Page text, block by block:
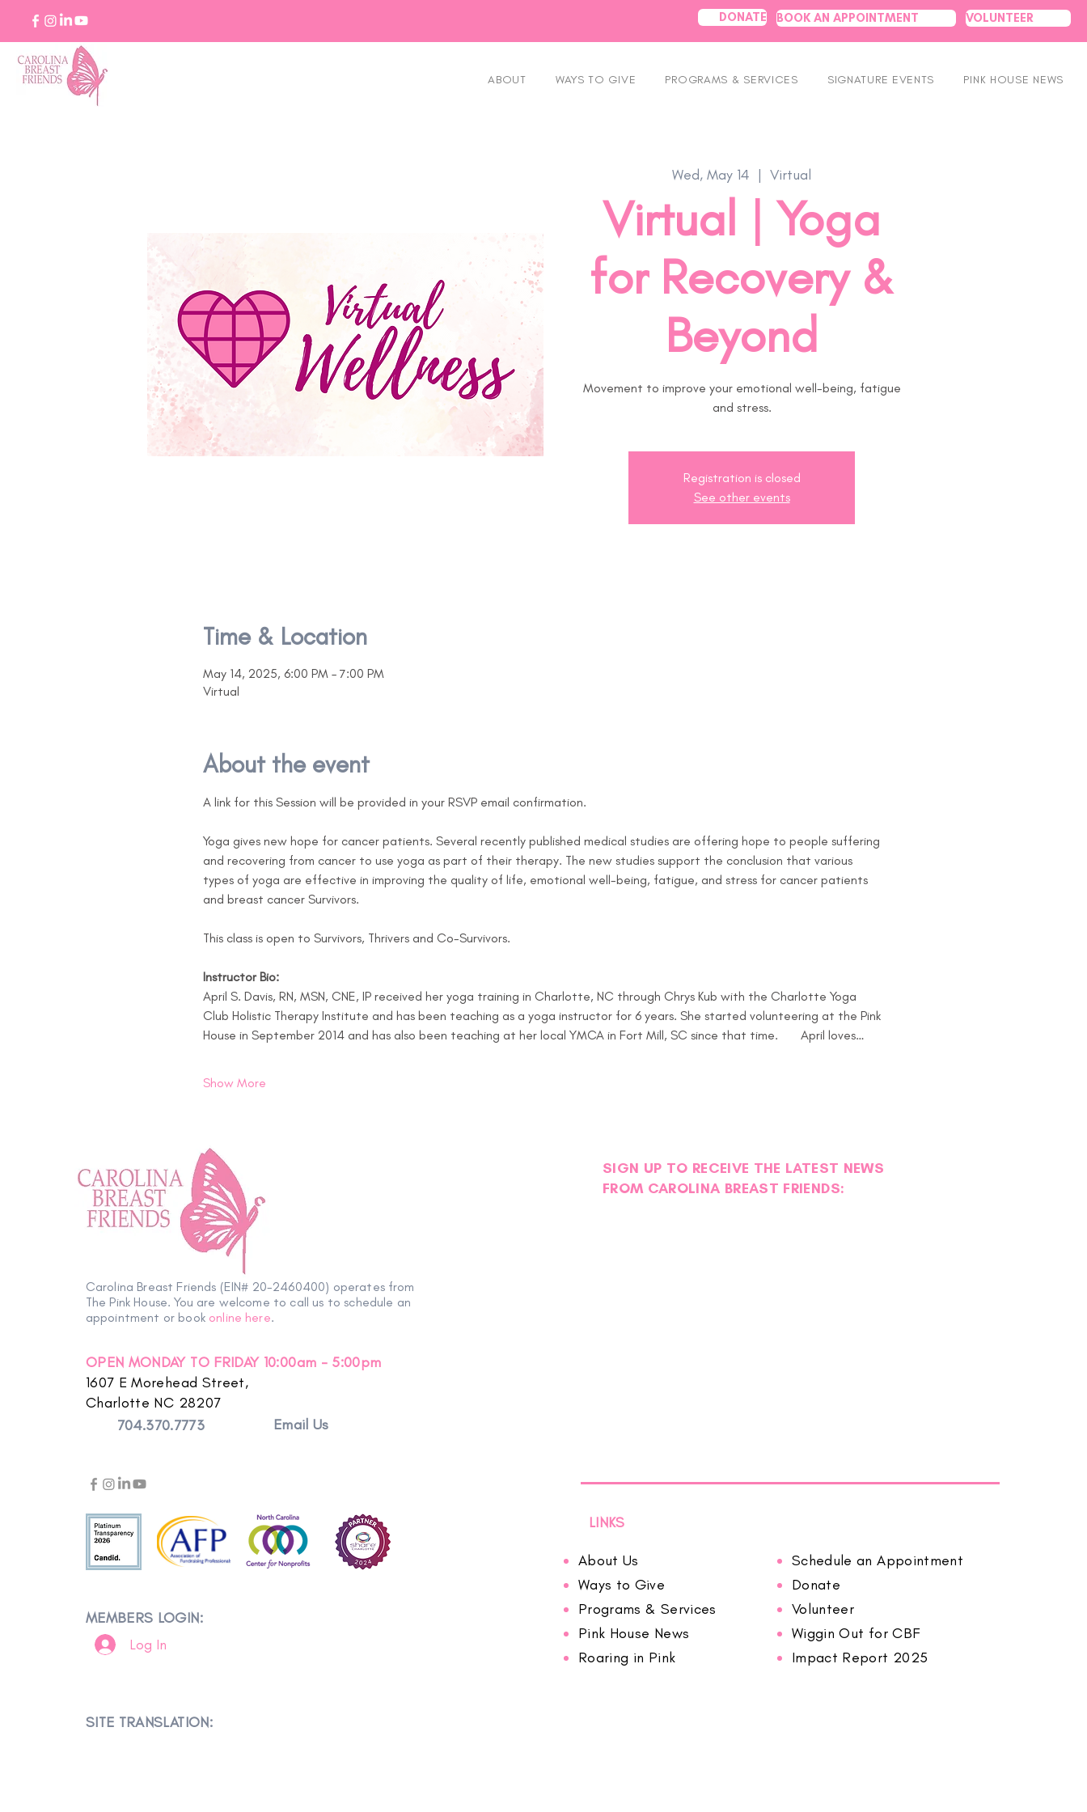
DONATE BOOK AN APPOINTMENT VOLUNTEER
ABOUT WAYS TO GIVE PROGRAMS & SERVICES SIGNATURE EVENTS PINK HOUSE NEWS
Wed, May 14
  |
Virtual
Virtual | Yoga
for Recovery &
Beyond
Movement to improve your emotional well-being, fatigue
and stress.
Registration is closed
See other events
Time & Location
May 14, 2025, 6:00 PM – 7:00 PM
Virtual
About the event
A link for this Session will be provided in your RSVP email confirmation.
Yoga gives new hope for cancer patients. Several recently published medical studies are offering hope to people suffering
and recovering from cancer to use yoga as part of their therapy. The new studies support the conclusion that various
types of yoga are effective in improving the quality of life, emotional well-being, fatigue, and stress for cancer patients
and breast cancer Survivors.
This class is open to Survivors, Thrivers and Co-Survivors.
Instructor Bio:
April S. Davis, RN, MSN, CNE, IP received her yoga training in Charlotte, NC through Chrys Kub with the Charlotte Yoga
Club Holistic Therapy Institute and has been teaching as a yoga instructor for 6 years. She started volunteering at the Pink
House in September 2014 and has also been teaching at her local YMCA in Fort Mill, SC since that time.       April loves…
Show More
Carolina Breast Friends (EIN# 20-2460400) operates from
The Pink House. You are welcome to call us to schedule an
appointment or book online here.
OPEN MONDAY TO FRIDAY 10:00am - 5:00pm
1607 E Morehead Street,
Charlotte NC 28207
704.370.7773
Email Us
MEMBERS LOGIN:
Log In
SITE TRANSLATION:
SIGN UP TO RECEIVE THE LATEST NEWS
FROM CAROLINA BREAST FRIENDS:
LINKS
About Us
Ways to Give
Programs & Services
Pink House News
Roaring in Pink
Schedule an Appointment
Donate
Volunteer
Wiggin Out for CBF
Impact Report 2025